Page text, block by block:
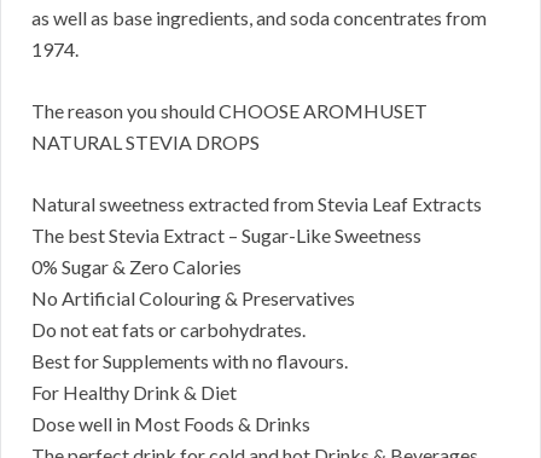
as well as base ingredients, and soda concentrates from
1974.
The reason you should CHOOSE AROMHUSET
NATURAL STEVIA DROPS
Natural sweetness extracted from Stevia Leaf Extracts
The best Stevia Extract – Sugar-Like Sweetness
0% Sugar & Zero Calories
No Artificial Colouring & Preservatives
Do not eat fats or carbohydrates.
Best for Supplements with no flavours.
For Healthy Drink & Diet
Dose well in Most Foods & Drinks